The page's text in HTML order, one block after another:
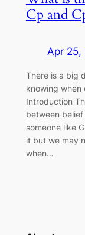
Cp and
Apr 25,
There is a big
knowing when
Introduction
between
someone like
it but we may
when…